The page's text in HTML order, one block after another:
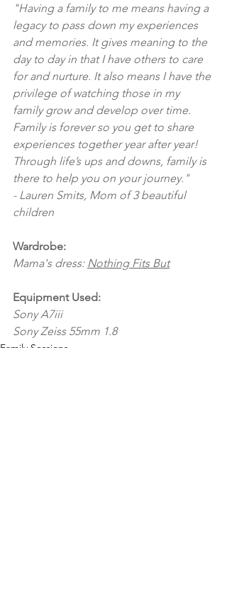
"Having a family to me means having a
legacy to pass down my experiences
and memories. It gives meaning to the
day to day in that I have others to care
for and nurture. It also means I have the
privilege of watching those in my
family grow and develop over time.
Family is forever so you get to share
experiences together year after year!
Through life’s ups and downs, family is
there to help you on your journey."
- Lauren Smits, Mom of 3 beautiful
children
Wardrobe:
Mama's dress: Nothing Fits But
Equipment Used:
Sony A7iii
Sony Zeiss 55mm 1.8
Family Sessions